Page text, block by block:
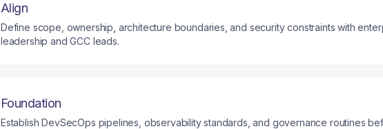
Align
Define scope, ownership, architecture boundaries, and security constraints with
leadership and GCC leads.
Foundation
Establish DevSecOps pipelines, observability standards, and governance routines